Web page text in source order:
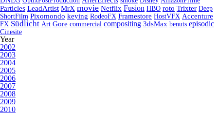
Particles LeadArtist MrX movie Netflix Fusion HBO roto Trixter Deep
ShortFilm Pixomondo keying RodeoFX Framestore HostVFX Accenture
FX Südlicht Art Gore commercial compositing 3dsMax benuts episodic
Cinesite
Year
2002
2003
2004
2005
2006
2007
2008
2009
2010